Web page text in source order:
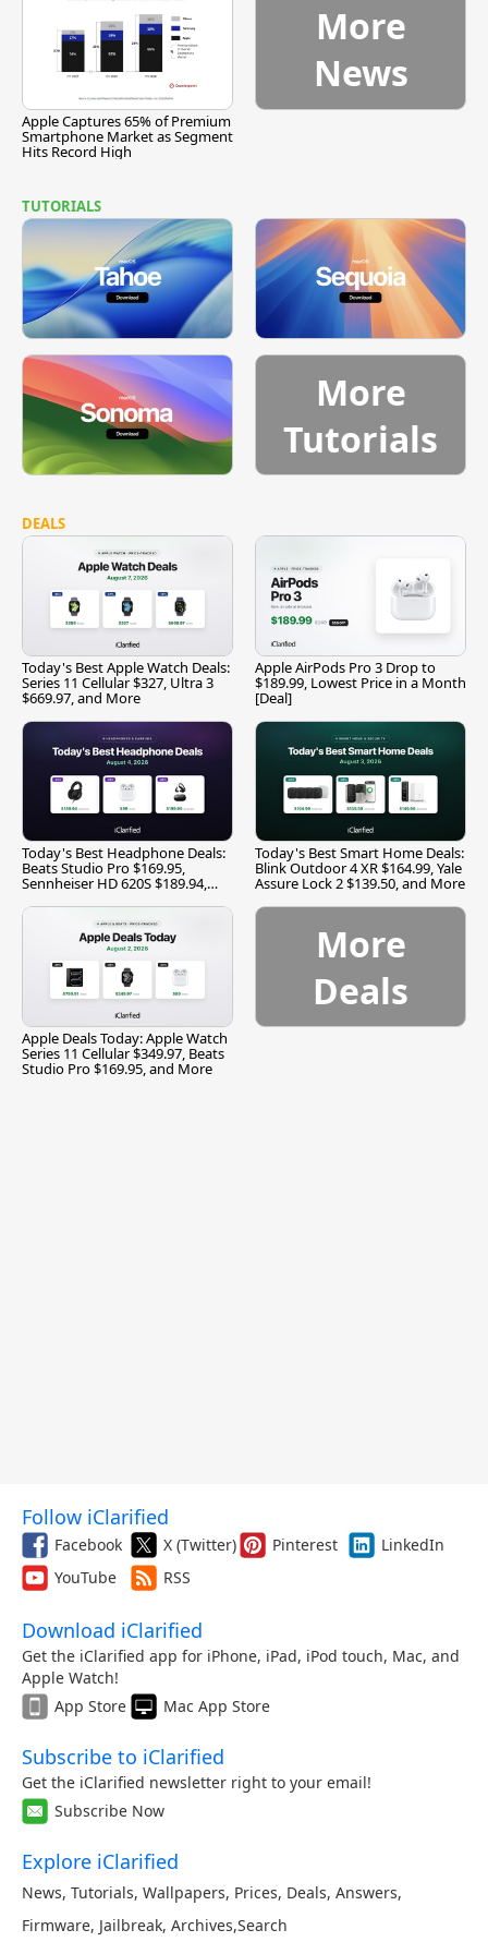
Apple Captures 65% of Premium
Smartphone Market as Segment
Hits Record High
More
News
TUTORIALS
More
Tutorials
DEALS
Today's Best Apple Watch Deals:
Series 11 Cellular $327, Ultra 3
$669.97, and More
Apple AirPods Pro 3 Drop to
$189.99, Lowest Price in a Month
[Deal]
Today's Best Headphone Deals:
Beats Studio Pro $169.95,
Sennheiser HD 620S $189.94,
Today's Best Smart Home Deals:
Blink Outdoor 4 XR $164.99, Yale
Assure Lock 2 $139.50, and More
Apple Deals Today: Apple Watch
Series 11 Cellular $349.97, Beats
Studio Pro $169.95, and More
More
Deals
Follow iClarified
Facebook X (Twitter) Pinterest
LinkedIn
YouTube
RSS
Download iClarified
Get the iClarified app for iPhone, iPad, iPod touch, Mac, and
Apple Watch!
App Store
Mac App Store
Subscribe to iClarified
Get the iClarified newsletter right to your email!
Subscribe Now
Explore iClarified
News, Tutorials, Wallpapers, Prices, Deals, Answers,
Firmware, Jailbreak, Archives,Search